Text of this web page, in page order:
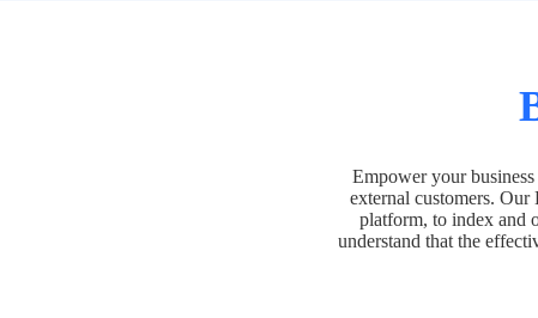
Empower your
external customers.
platform, to index and
understand that the